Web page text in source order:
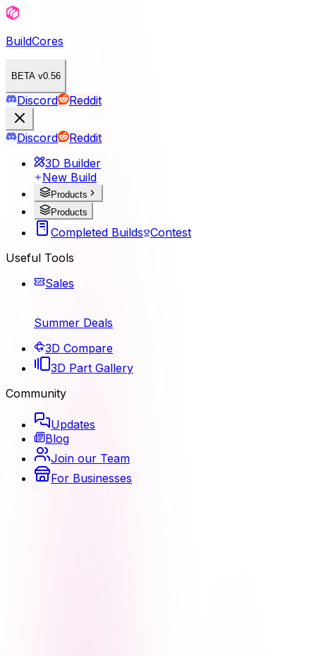
BuildCores
BETA v0.56
Discord Reddit
Discord
Reddit
3D Builder
New Build
Products
Products
Completed Builds Contest
Useful Tools
Sales
Summer Deals
3D Compare
3D Part Gallery
Community
Updates
Blog
Join our Team
For Businesses